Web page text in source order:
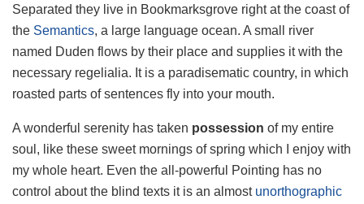
Separated they live in Bookmarksgrove right at the coast of
the Semantics, a large language ocean. A small river
named Duden flows by their place and supplies it with the
necessary regelialia. It is a paradisematic country, in which
roasted parts of sentences fly into your mouth.
A wonderful serenity has taken possession of my entire
soul, like these sweet mornings of spring which I enjoy with
my whole heart. Even the all-powerful Pointing has no
control about the blind texts it is an almost unorthographic